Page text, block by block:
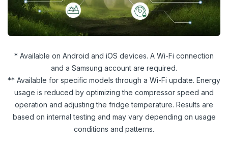
* Available on Android and iOS devices. A Wi-Fi connection
and a Samsung account are required.
** Available for specific models through a Wi-Fi update. Energy
usage is reduced by optimizing the compressor speed and
operation and adjusting the fridge temperature. Results are
based on internal testing and may vary depending on usage
conditions and patterns.